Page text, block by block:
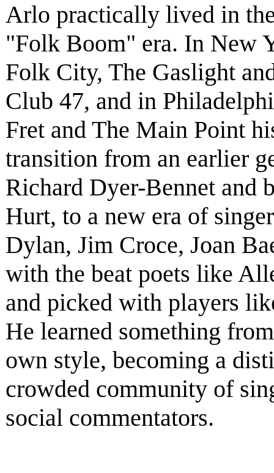
Arlo practically lived in
"Folk Boom" era. In New
Folk City, The Gaslight
Club 47, and in
Fret and The Main Point
transition from an earlier
Richard Dyer-Bennet and
Hurt, to a new era of
Dylan, Jim Croce, Joan
with the beat poets like
and picked with players
He learned something
own style, becoming a
crowded community of
social commentators.